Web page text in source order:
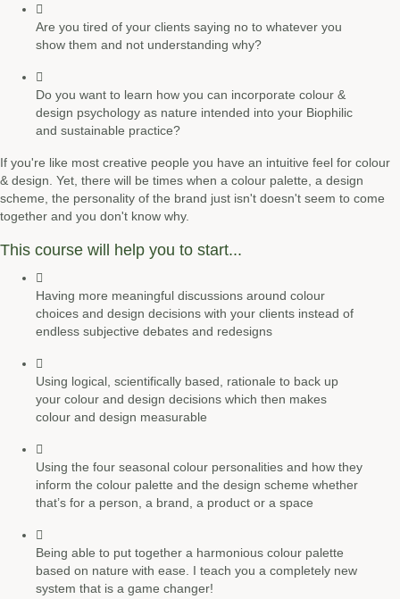
Are you tired of your clients saying no to whatever you
show them and not understanding why?
Do you want to learn how you can incorporate colour &
design psychology as nature intended into your Biophilic
and sustainable practice?
If you're like most creative people you have an intuitive feel for colour
& design. Yet, there will be times when a colour palette, a design
scheme, the personality of the brand just isn't doesn't seem to come
together and you don't know why.
This course will help you to start...
Having more meaningful discussions around colour
choices and design decisions with your clients instead of
endless subjective debates and redesigns
Using logical, scientifically based, rationale to back up
your colour and design decisions which then makes
colour and design measurable
Using the four seasonal colour personalities and how they
inform the colour palette and the design scheme whether
that’s for a person, a brand, a product or a space
Being able to put together a harmonious colour palette
based on nature with ease. I teach you a completely new
system that is a game changer!